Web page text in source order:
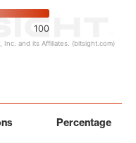
100
and its Affiliates. (bitsight.com)
Percentage